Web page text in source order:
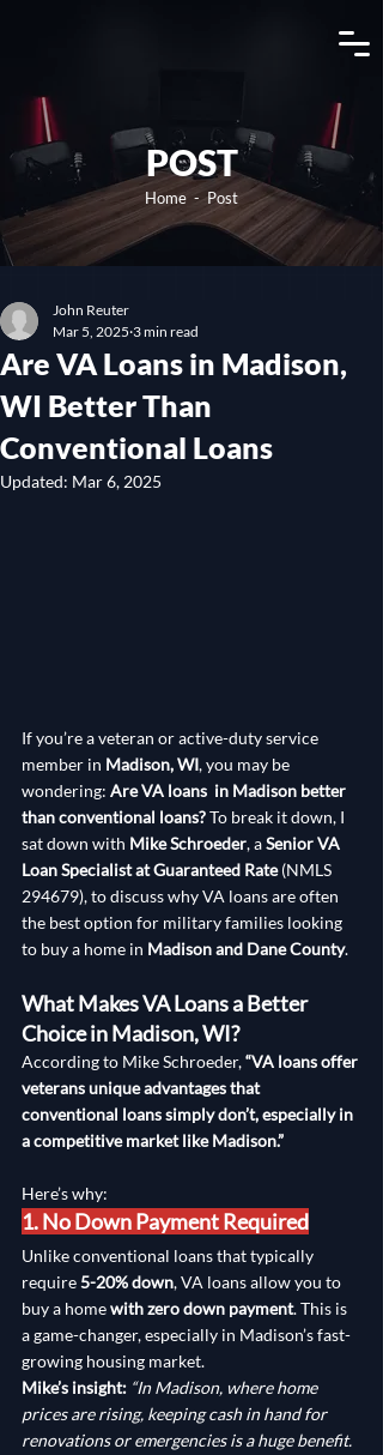
POST
Home - Post
Are VA Loans in Madison,
WI Better Than
Conventional Loans
John Reuter
Mar 5, 2025 3 min read
Updated: Mar 6, 2025
If you’re a veteran or active-duty service
member in Madison, WI, you may be
wondering: Are VA loans  in Madison better
than conventional loans? To break it down, I
sat down with Mike Schroeder, a Senior VA
Loan Specialist at Guaranteed Rate (NMLS
294679), to discuss why VA loans are often
the best option for military families looking
to buy a home in Madison and Dane County.
What Makes VA Loans a Better
Choice in Madison, WI?
According to Mike Schroeder, “VA loans offer
veterans unique advantages that
conventional loans simply don’t, especially in
a competitive market like Madison.”
Here’s why:
1. No Down Payment Required
Unlike conventional loans that typically
require 5-20% down, VA loans allow you to
buy a home with zero down payment. This is
a game-changer, especially in Madison’s fast-
growing housing market.
Mike’s insight: “In Madison, where home
prices are rising, keeping cash in hand for
renovations or emergencies is a huge benefit.